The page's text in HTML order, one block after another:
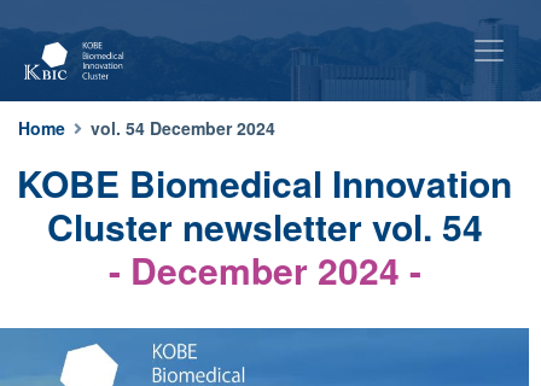
Home vol. 54 December 2024
KOBE Biomedical Innovation
Cluster newsletter vol. 54
- December 2024 -